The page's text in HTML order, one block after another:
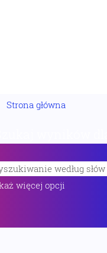
Strona główna
więcej opcji